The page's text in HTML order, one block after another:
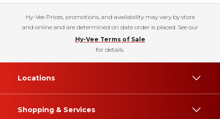
Hy-Vee Prices, promotions, and availability may vary by store
and online and are determined on date order is placed. See our
Hy-Vee Terms of Sale
for details.
Locations
Shopping & Services